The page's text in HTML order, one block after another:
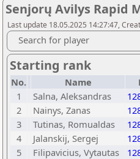
Senjorų Avilys Rapid
Last update 18.05.2025 14:27:47,
Search for player
Starting rank
No. Name
1
Salna, Aleksandras
2
Nainys, Zanas
3
Tutinas, Romualdas
4
Jalanskij, Sergej
5
Filipavicius, Vytautas